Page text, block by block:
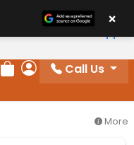
Review Order
My Account
Call Us
More
×